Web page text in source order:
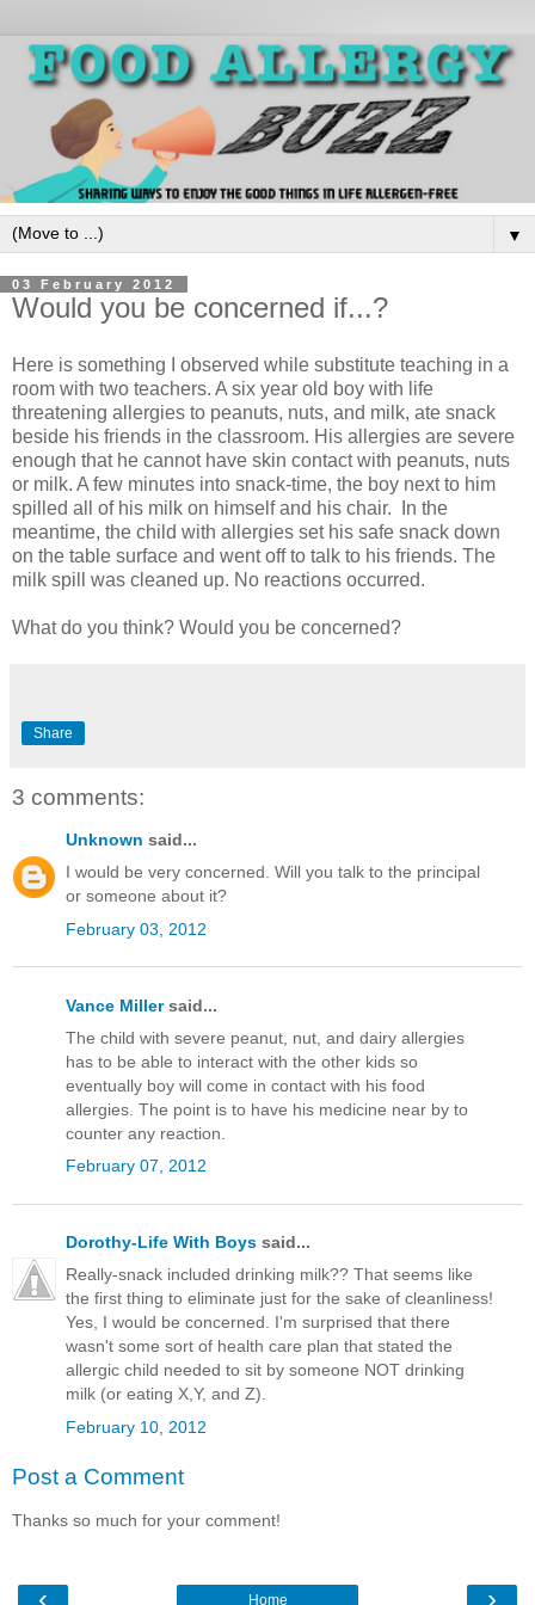
▼
03 February 2012
Would you be concerned if...?
Here is something I observed while substitute teaching in a
room with two teachers. A six year old boy with life
threatening allergies to peanuts, nuts, and milk, ate snack
beside his friends in the classroom. His allergies are severe
enough that he cannot have skin contact with peanuts, nuts
or milk. A few minutes into snack-time, the boy next to him
spilled all of his milk on himself and his chair. In the
meantime, the child with allergies set his safe snack down
on the table surface and went off to talk to his friends. The
milk spill was cleaned up. No reactions occurred.
What do you think? Would you be concerned?
Share
3 comments:
Unknown said...
I would be very concerned. Will you talk to the principal
or someone about it?
February 03, 2012
Vance Millersaid...
The child with severe peanut, nut, and dairy allergies
has to be able to interact with the other kids so
eventually boy will come in contact with his food
allergies. The point is to have his medicine near by to
counter any reaction.
February 07, 2012
Dorothy-Life With Boys said...
Really-snack included drinking milk?? That seems like
the first thing to eliminate just for the sake of cleanliness!
Yes, I would be concerned. I'm surprised that there
wasn't some sort of health care plan that stated the
allergic child needed to sit by someone NOT drinking
milk (or eating X,Y, and Z).
February 10, 2012
Post a Comment
Thanks so much for your comment!
‹ ›
Home